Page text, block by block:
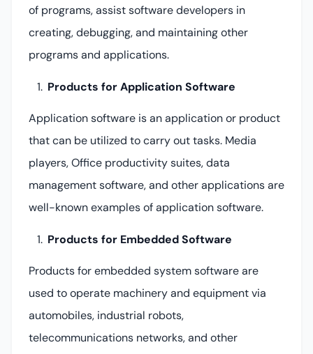
of programs, assist software developers in
creating, debugging, and maintaining other
programs and applications.
Products for Application Software
Application software is an application or product
that can be utilized to carry out tasks. Media
players, Office productivity suites, data
management software, and other applications are
well-known examples of application software.
Products for Embedded Software
Products for embedded system software are
used to operate machinery and equipment via
automobiles, industrial robots,
telecommunications networks, and other